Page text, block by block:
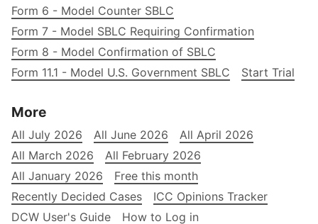
Form 6 - Model Counter SBLC
Form 7 - Model SBLC Requiring Confirmation
Form 8 - Model Confirmation of SBLC
Form 11.1 - Model U.S. Government SBLC
Start Trial
More
All July 2026 All June 2026
All April 2026
All March 2026
All February 2026
All January 2026
Free this month
Recently Decided Cases
ICC Opinions Tracker
DCW User's Guide
How to Log in